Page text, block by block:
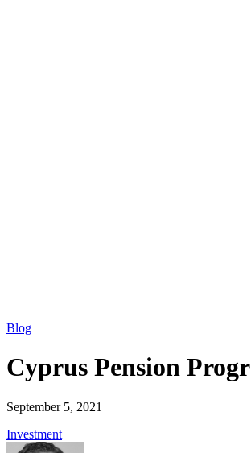
Blog
Cyprus Pension
September 5, 2021
Investment